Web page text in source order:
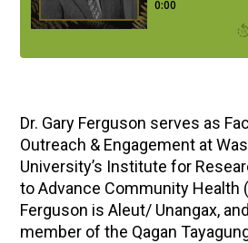
Dr. Gary Ferguson serves as
Outreach & Engagement at
University’s Institute for
to Advance Community Health
Ferguson is Aleut/ Unangax,
member of the Qagan